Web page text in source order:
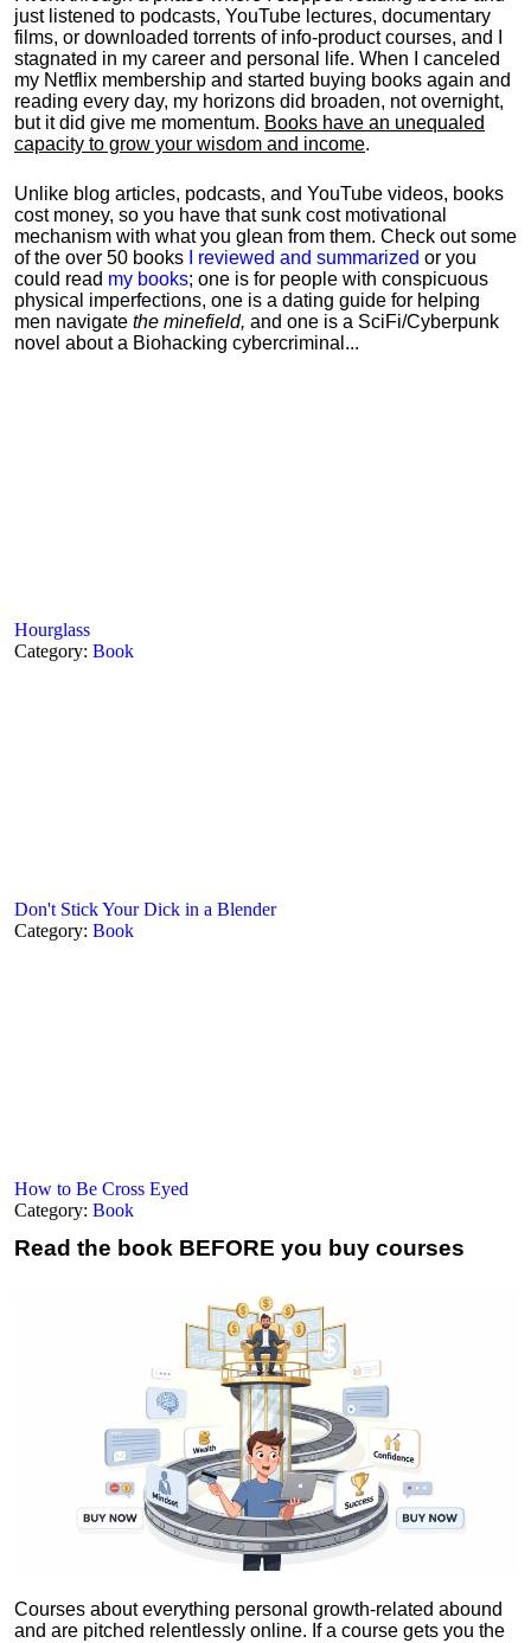
just listened to podcasts, YouTube lectures, documentary
films, or downloaded torrents of info-product courses, and I
stagnated in my career and personal life. When I canceled
my Netflix membership and started buying books again and
reading every day, my horizons did broaden, not overnight,
but it did give me momentum. Books have an unequaled
capacity to grow your wisdom and income.
Unlike blog articles, podcasts, and YouTube videos, books
cost money, so you have that sunk cost motivational
mechanism with what you glean from them. Check out some
of the over 50 books
I reviewed and summarized or you
could read my books; one is for people with conspicuous
physical imperfections, one is a dating guide for helping
men navigate the minefield, and one is a SciFi/Cyberpunk
novel about a Biohacking cybercriminal...
Hourglass
Category: Book
Don't Stick Your Dick in a Blender
Category: Book
How to Be Cross Eyed
Category: Book
Read the book BEFORE you buy courses
Courses about everything personal growth-related abound
and are pitched relentlessly online. If a course gets you the